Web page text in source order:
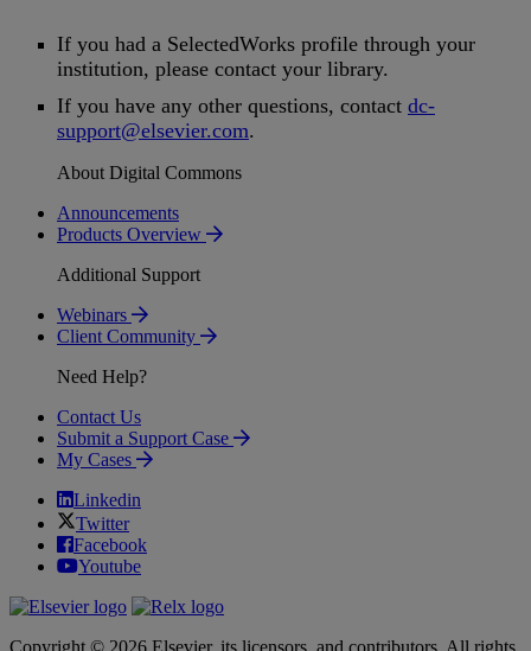
If you had a SelectedWorks profile through your
institution, please contact your library.
If you have any other questions, contact dc-
support@elsevier.com.
About Digital Commons
Announcements
Products Overview
Additional Support
Webinars
Client Community
Need Help?
Contact Us
Submit a Support Case
My Cases
Linkedin
Twitter
Facebook
Youtube
Copyright © 2026 Elsevier, its licensors, and contributors. All rights